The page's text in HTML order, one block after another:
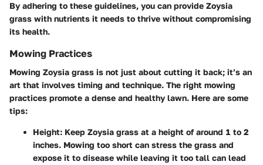
By adhering to these guidelines, you can provide Zoysia
grass with nutrients it needs to thrive without compromising
its health.
Mowing Practices
Mowing Zoysia grass is not just about cutting it back; it’s an
art that involves timing and technique. The right mowing
practices promote a dense and healthy lawn. Here are some
tips:
Height: Keep Zoysia grass at a height of around 1 to 2
inches. Mowing too short can stress the grass and
expose it to disease while leaving it too tall can lead